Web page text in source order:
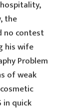
the
no contest
his wife
Problem
of weak
in quick